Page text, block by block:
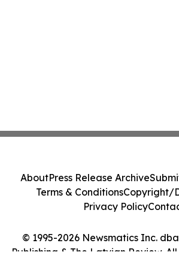
© 1995-2026 Newsmatics Inc.
Publishing & The Latvian Review.
AboutPress Release Archive
Terms & ConditionsCopyright/
Privacy Policy